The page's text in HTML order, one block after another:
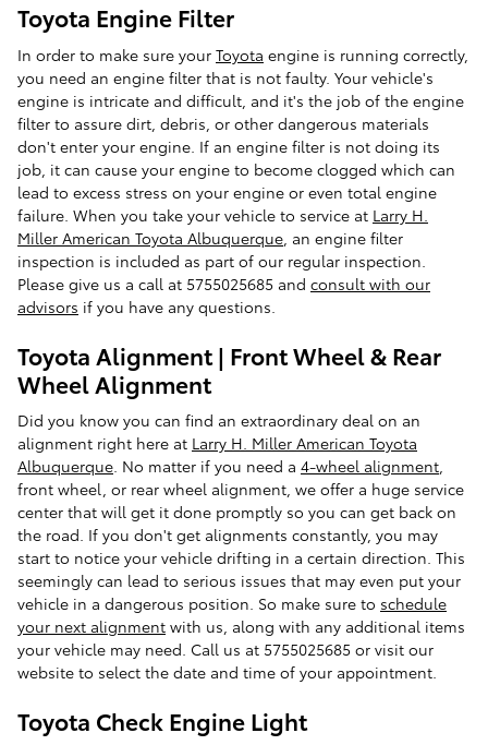
Toyota Engine Filter
In order to make sure your Toyota engine is running correctly,
you need an engine filter that is not faulty. Your vehicle's
engine is intricate and difficult, and it's the job of the engine
filter to assure dirt, debris, or other dangerous materials
don't enter your engine. If an engine filter is not doing its
job, it can cause your engine to become clogged which can
lead to excess stress on your engine or even total engine
failure. When you take your vehicle to service at Larry H.
Miller American Toyota Albuquerque , an engine filter
inspection is included as part of our regular inspection.
Please give us a call at 5755025685 and consult with our
advisors if you have any questions.
Toyota Alignment | Front Wheel & Rear
Wheel Alignment
Did you know you can find an extraordinary deal on an
alignment right here at Larry H. Miller American Toyota
Albuquerque. No matter if you need a 4-wheel alignment,
front wheel, or rear wheel alignment, we offer a huge service
center that will get it done promptly so you can get back on
the road. If you don't get alignments constantly, you may
start to notice your vehicle drifting in a certain direction. This
seemingly can lead to serious issues that may even put your
vehicle in a dangerous position. So make sure to schedule
your next alignment with us, along with any additional items
your vehicle may need. Call us at 5755025685 or visit our
website to select the date and time of your appointment.
Toyota Check Engine Light